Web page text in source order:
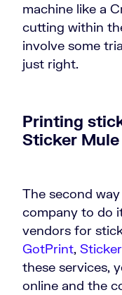
machine like a
cutting within
involve some
just right.
Printing
Sticker Mule
The second
company to do
vendors for
GotPrint,
these services,
online and the